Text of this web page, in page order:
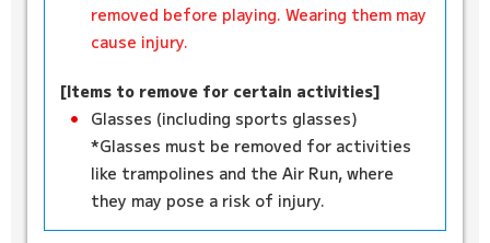
removed before playing. Wearing them may
cause injury.
[Items to remove for certain activities]
Glasses (including sports glasses)
*Glasses must be removed for activities
like trampolines and the Air Run, where
they may pose a risk of injury.